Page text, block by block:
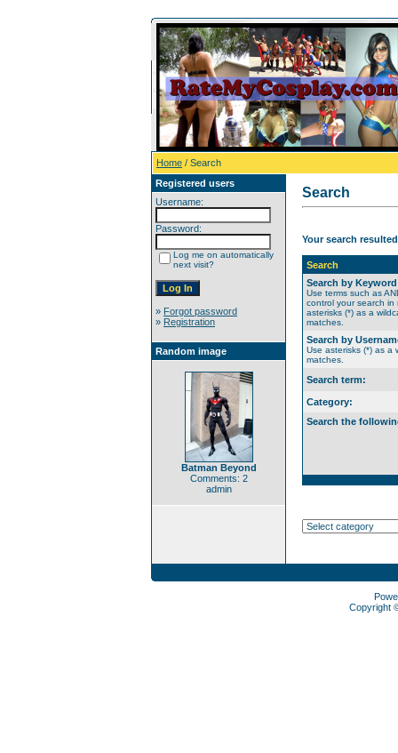
Home / Search
Registered users
Username:
Password:
Log me on automatically
next visit?
» Forgot password
» Registration
Random image
Batman Beyond
Comments: 2
admin
Search
Your search
Search
Search by
Use terms such as
control your search in
asterisks (*) as a
matches.
Search by
Use asterisks (*) as a
matches.
Search term:
Category:
Search the
Copyright